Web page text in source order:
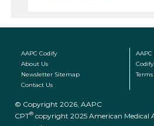
AAPC Codify
About Us
Newsletter Sitemap
Contact Us
© Copyright 2026, AAPC
CPT® copyright 2025 American Medical